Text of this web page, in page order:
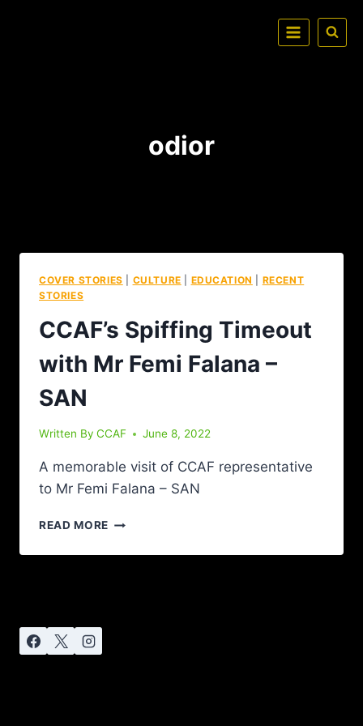
odior
COVER STORIES CULTURE EDUCATION
RECENT
STORIES
CCAF’s Spiffing Timeout
with Mr Femi Falana –
SAN
Written By CCAF June 8, 2022
A memorable visit of CCAF representative
to Mr Femi Falana – SAN
READ MORE